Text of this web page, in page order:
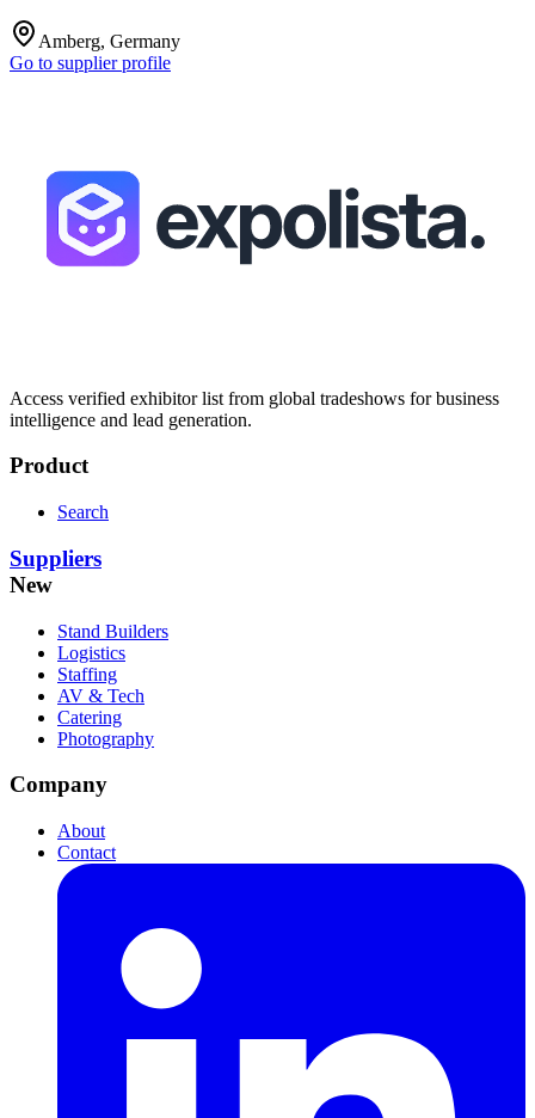
Amberg, Germany
Go to supplier profile
Access verified exhibitor list from global tradeshows for business
intelligence and lead generation.
Product
Search
Suppliers
New
Stand Builders
Logistics
Staffing
AV & Tech
Catering
Photography
Company
About
Contact